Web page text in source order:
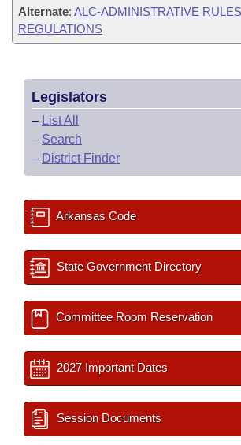
Alternate: ALC-ADMINISTRATIVE
REGULATIONS
Legislators
– List All
– Search
– District Finder
Arkansas Code
State Government Directory
Committee Room Reservation
2027 Important Dates
Session Documents